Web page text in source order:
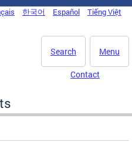
한국어 Español Tiếng Việt
Menu
Search
Contact